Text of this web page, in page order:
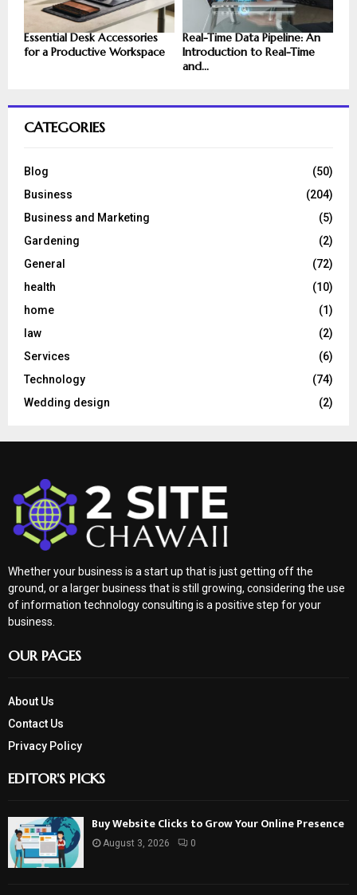
Essential Desk Accessories
for a Productive Workspace
Real-Time Data Pipeline: An
Introduction to Real-Time
and...
CATEGORIES
Blog
(50)
Business
(204)
Business and Marketing
(5)
Gardening
(2)
General
(72)
health
(10)
home
(1)
law
(2)
Services
(6)
Technology
(74)
Wedding design
(2)
Whether your business is a start up that is just getting off the
ground, or a larger business that is still growing, considering the use
of information technology consulting is a positive step for your
business.
OUR PAGES
About Us
Contact Us
Privacy Policy
EDITOR'S PICKS
Buy Website Clicks to Grow Your Online Presence
August 3, 2026 0